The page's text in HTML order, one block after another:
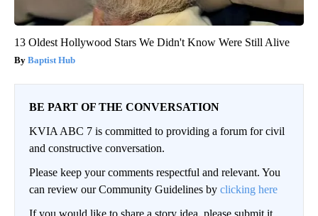
13 Oldest Hollywood Stars We Didn't Know Were Still Alive
Baptist Hub
BE PART OF THE CONVERSATION
KVIA ABC 7 is committed to providing a forum for civil
and constructive conversation.
Please keep your comments respectful and relevant. You
can review our Community Guidelines by clicking here
If you would like to share a story idea, please submit it